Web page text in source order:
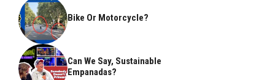
Bike Or Motorcycle?
Can We Say, Sustainable
Empanadas?